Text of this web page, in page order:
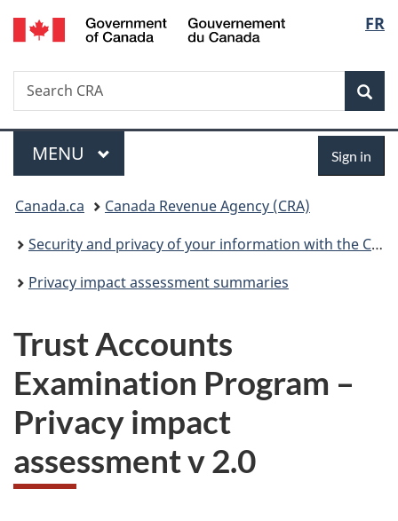
Skip
to
Skip
to
Switch
to
FR
Search
Search
CRA
Menu
MAIN
MENU Sign in
You
are
here:
Canada.ca
Canada Revenue Agency (CRA)
Security and privacy of your information with the CRA
Privacy impact assessment summaries
Trust Accounts
Examination Program –
Privacy impact
assessment v 2.0